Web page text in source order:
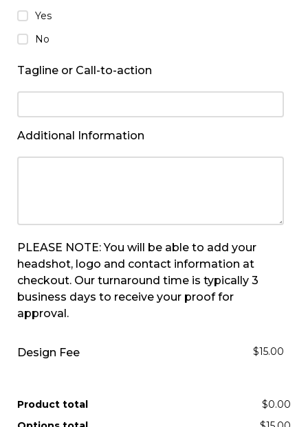
Yes
No
Tagline or Call-to-action
Additional Information
PLEASE NOTE: You will be able to add your
headshot, logo and contact information at
checkout. Our turnaround time is typically 3
business days to receive your proof for
approval.
Design Fee $15.00
Product total
$0.00